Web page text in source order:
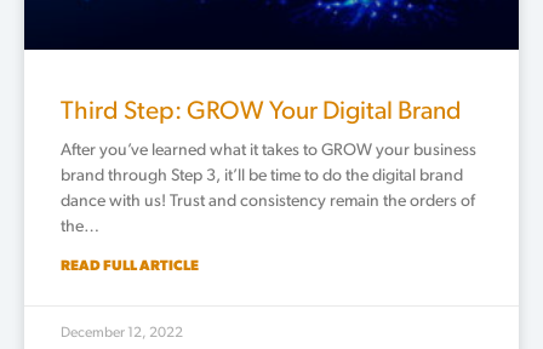
Third Step: GROW Your Digital Brand
After you’ve learned what it takes to GROW your business
brand through Step 3, it’ll be time to do the digital brand
dance with us! Trust and consistency remain the orders of
the…
READ FULL ARTICLE
December 12, 2022